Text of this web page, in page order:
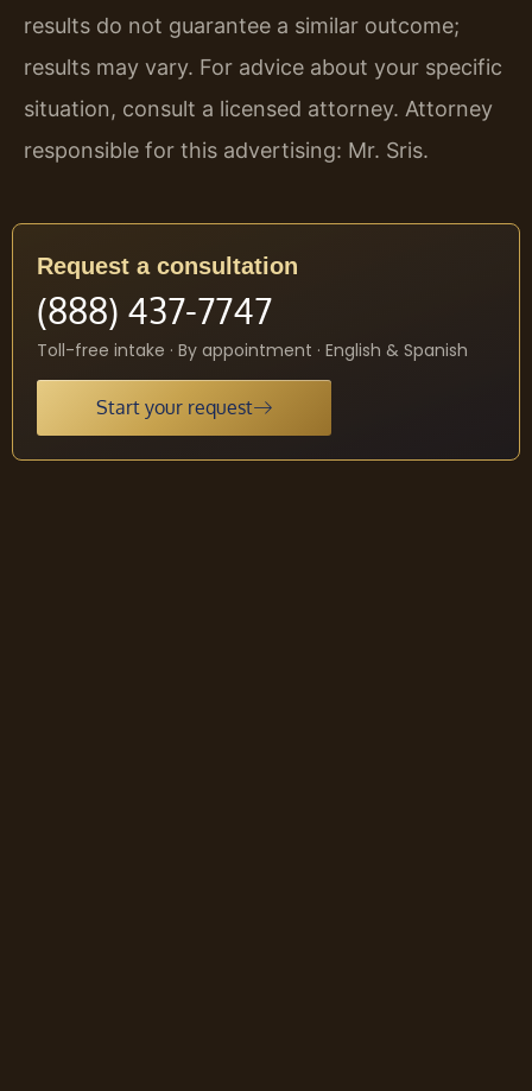
results do not guarantee a similar outcome;
results may vary. For advice about your specific
situation, consult a licensed attorney. Attorney
responsible for this advertising: Mr. Sris.
Request a consultation
(888) 437-7747
Toll-free intake · By appointment · English & Spanish
Start your request